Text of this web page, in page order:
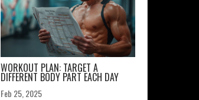
WORKOUT PLAN: TARGET A
DIFFERENT BODY PART EACH DAY
Feb 25, 2025